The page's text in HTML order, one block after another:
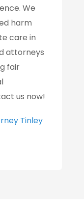
We
harm
care in
attorneys
fair
us now!
Tinley